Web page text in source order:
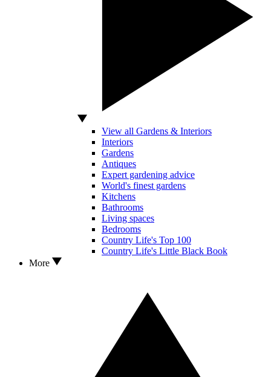
View all Gardens & Interiors
Interiors
Gardens
Antiques
Expert gardening advice
World's finest gardens
Kitchens
Bathrooms
Living spaces
Bedrooms
Country Life's Top 100
Country Life's Little Black Book
More